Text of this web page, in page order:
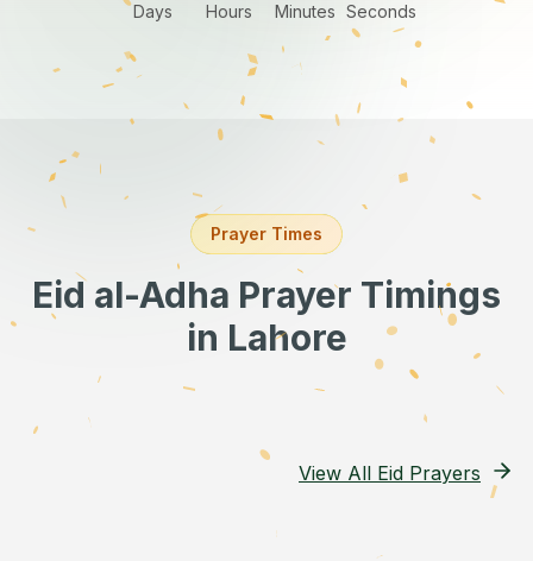
Days Hours Minutes Seconds
Prayer Times
Eid al-Adha Prayer Timings
in Lahore
View All Eid Prayers